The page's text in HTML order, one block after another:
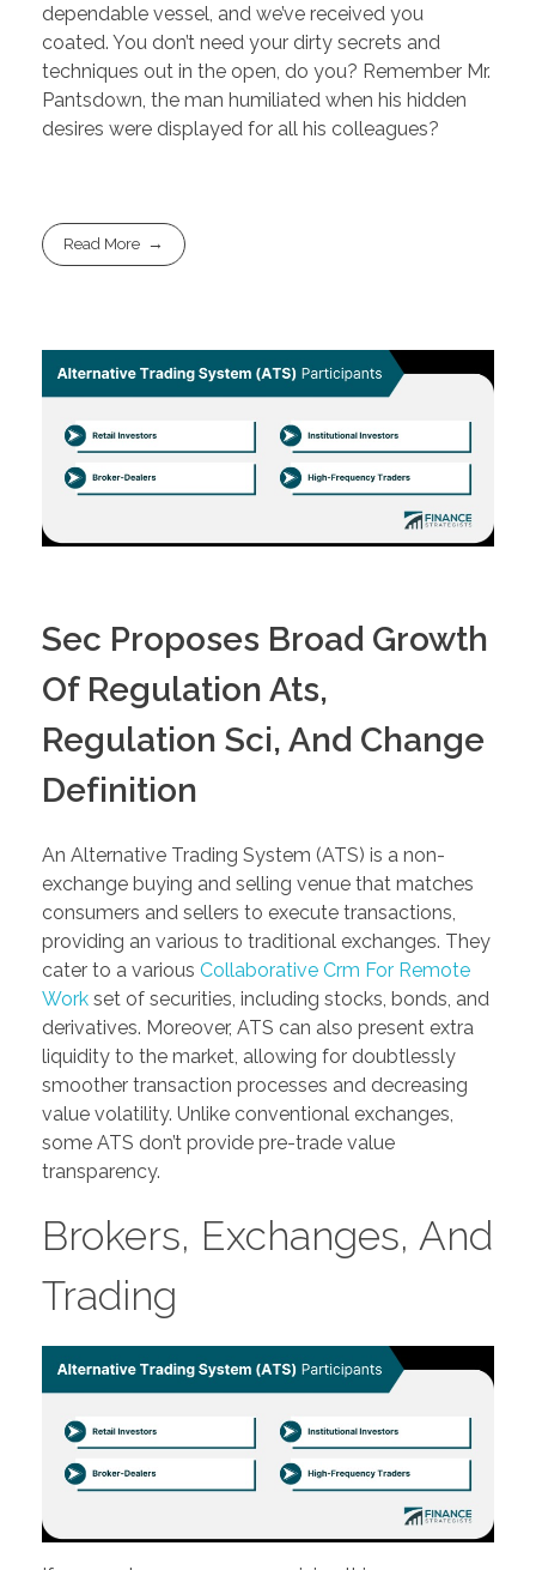
dependable vessel, and we’ve received you
coated. You don’t need your dirty secrets and
techniques out in the open, do you? Remember Mr.
Pantsdown, the man humiliated when his hidden
desires were displayed for all his colleagues?
Read More
Sec Proposes Broad Growth
Of Regulation Ats,
Regulation Sci, And Change
Definition
An Alternative Trading System (ATS) is a non-
exchange buying and selling venue that matches
consumers and sellers to execute transactions,
providing an various to traditional exchanges. They
cater to a various Collaborative Crm For Remote
Work set of securities, including stocks, bonds, and
derivatives. Moreover, ATS can also present extra
liquidity to the market, allowing for doubtlessly
smoother transaction processes and decreasing
value volatility. Unlike conventional exchanges,
some ATS don’t provide pre-trade value
transparency.
Brokers, Exchanges, And
Trading